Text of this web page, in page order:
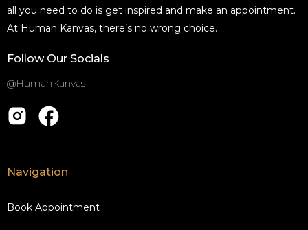
all you need to do is get inspired and make an appointment.
At Human Kanvas, there’s no wrong choice.
Follow Our Socials
@HumanKanvas
Navigation
Book Appointment